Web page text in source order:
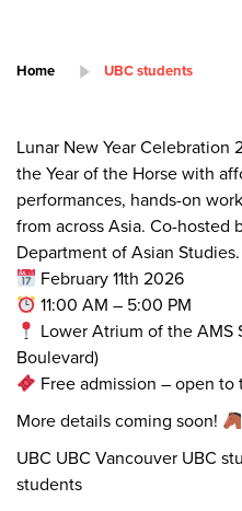
Home UBC students
Lunar New Year Celebration
the Year of the Horse with
performances, hands-on
from across Asia. Co-hosted
Department of Asian Studies.
February 11th 2026
11:00 AM – 5:00 PM
Lower Atrium of the AMS
Boulevard)
Free admission – open
More details coming soon!
UBC UBC Vancouver UBC
students